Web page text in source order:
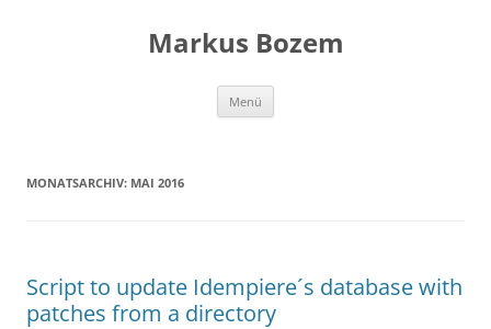
Markus Bozem
Menü
MONATSARCHIV: MAI 2016
Script to update Idempiere´s database with
patches from a directory